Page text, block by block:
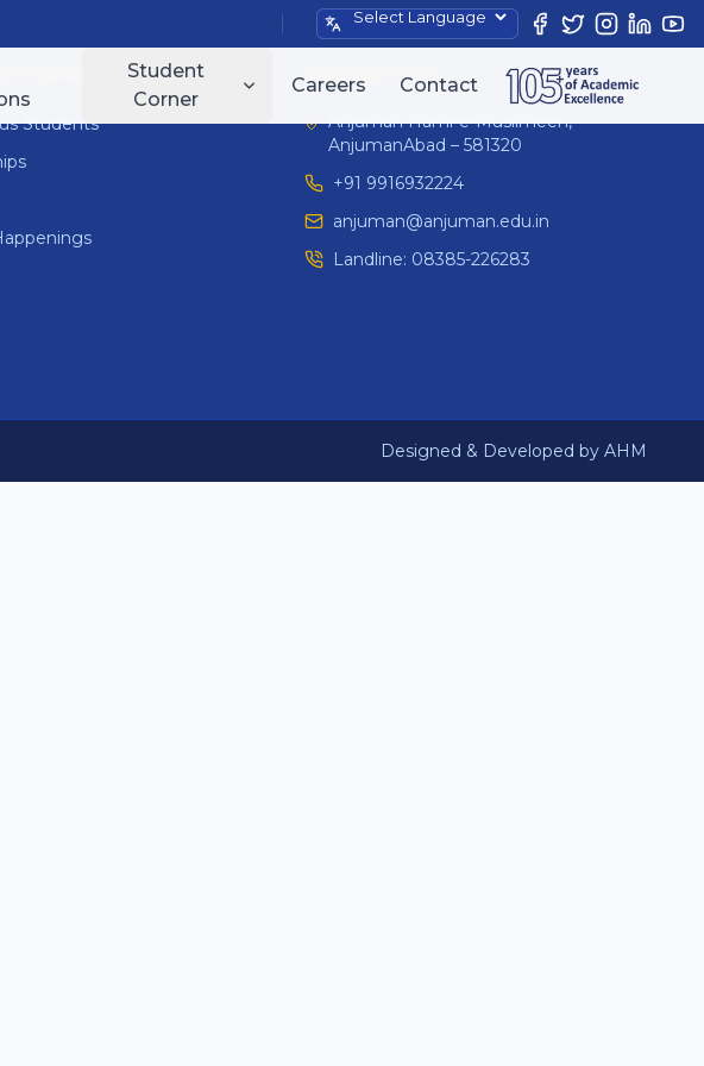
Powered by
Student
Corner
Careers Contact
Corner
Students
Contact Info
Anjuman Hami-e-Muslimeen,
AnjumanAbad – 581320
+91 9916932224
anjuman@anjuman.edu.in
Landline: 08385-226283
Designed & Developed by AHM